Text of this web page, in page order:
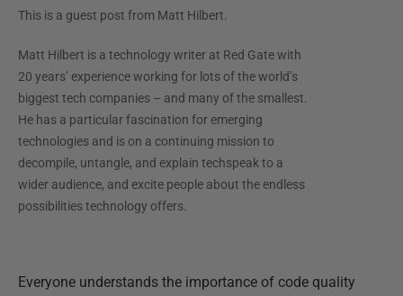
This is a guest post from Matt Hilbert.
Matt Hilbert is a technology writer at Red Gate with
20 years’ experience working for lots of the world’s
biggest tech companies – and many of the smallest.
He has a particular fascination for emerging
technologies and is on a continuing mission to
decompile, untangle, and explain techspeak to a
wider audience, and excite people about the endless
possibilities technology offers.
Everyone understands the importance of code quality